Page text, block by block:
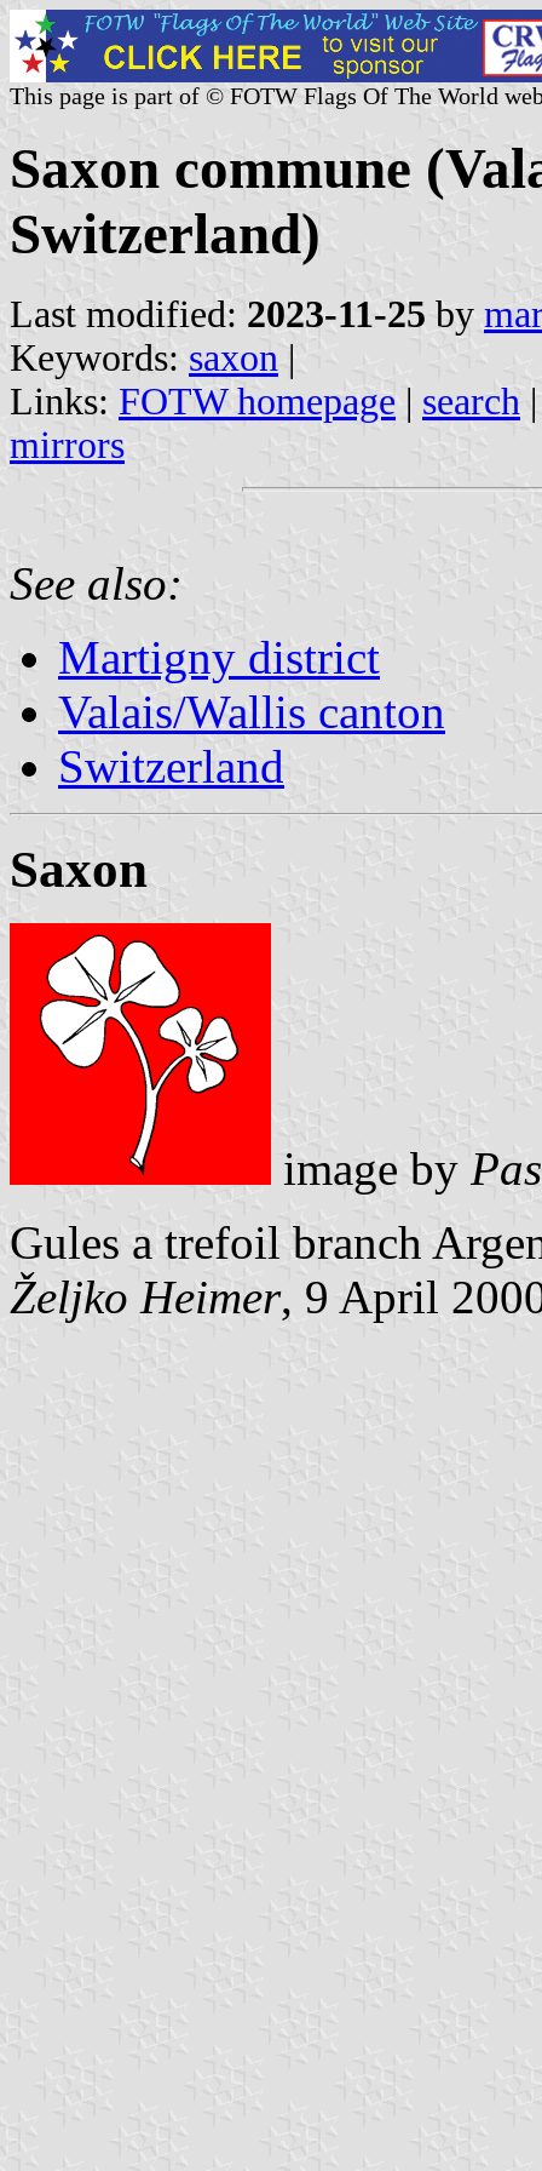
This page is part of © FOTW Flags Of The World
Saxon commune
Switzerland)
Last modified: 2023-11-25 by
Keywords: saxon |
Links: FOTW homepage | search
mirrors
See also:
Martigny district
Valais/Wallis canton
Switzerland
Saxon
image by
Gules a trefoil branch
Željko Heimer, 9 April